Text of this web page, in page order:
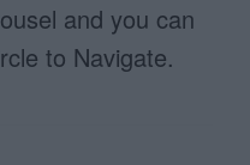
and you can
to Navigate.